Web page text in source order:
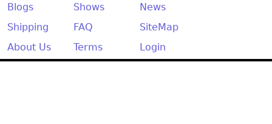
Blogs Shows
News
Shipping
FAQ
SiteMap
About Us
Terms Login